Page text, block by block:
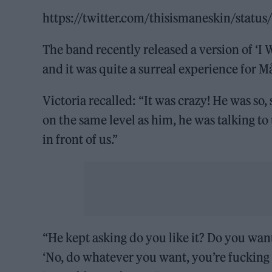
https://twitter.com/thisismaneskin/
The band recently released a version of ‘I
and it was quite a surreal experience for
Victoria recalled: “It was crazy! He was
on the same level as him, he was talking
in front of us.”
“He kept asking do you like it? Do you
‘No, do whatever you want, you’re